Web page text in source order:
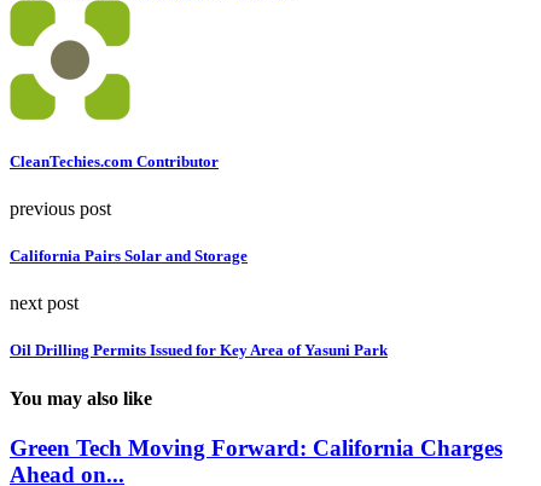
CleanTechies.com Contributor
previous post
California Pairs Solar and Storage
next post
Oil Drilling Permits Issued for Key Area of Yasuni Park
You may also like
Green Tech Moving Forward: California Charges
Ahead on...